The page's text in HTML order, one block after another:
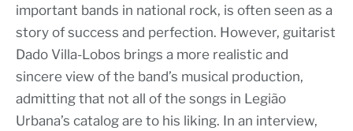
important bands in national rock, is often seen as a
story of success and perfection. However, guitarist
Dado Villa-Lobos brings a more realistic and
sincere view of the band’s musical production,
admitting that not all of the songs in Legião
Urbana’s catalog are to his liking. In an interview,